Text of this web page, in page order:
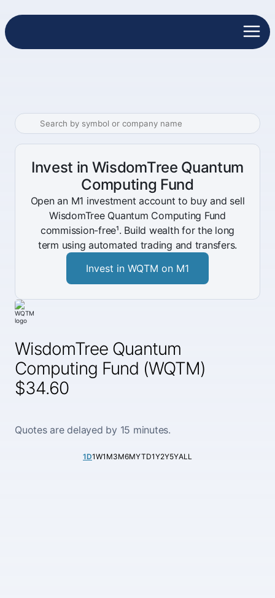
WisdomTree Quantum
Computing Fund (WQTM)
$34.60
Quotes are delayed by 15 minutes.
1D1W1M3M6MYTD1Y2Y5YALL
Invest in WisdomTree Quantum
Computing Fund
Open an M1 investment account to buy and sell
WisdomTree Quantum Computing Fund
commission-free¹. Build wealth for the long
term using automated trading and transfers.
Invest in WQTM on M1